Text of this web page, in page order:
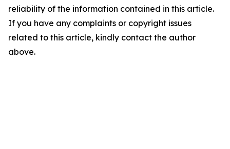
reliability of the information contained in this article.
If you have any complaints or copyright issues
related to this article, kindly contact the author
above.